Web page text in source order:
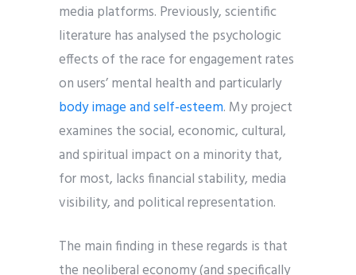
media platforms. Previously, scientific
literature has analysed the psychologic
effects of the race for engagement rates
on users’ mental health and particularly
body image and self-esteem. My project
examines the social, economic, cultural,
and spiritual impact on a minority that,
for most, lacks financial stability, media
visibility, and political representation.
The main finding in these regards is that
the neoliberal economy (and specifically